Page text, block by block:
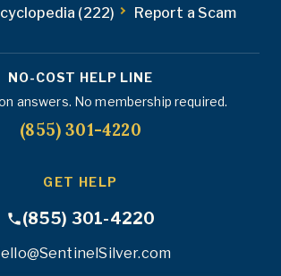
(222) Report a Scam
NO-COST HELP LINE
answers. No membership required.
(855) 301-4220
GET HELP
(855) 301-4220